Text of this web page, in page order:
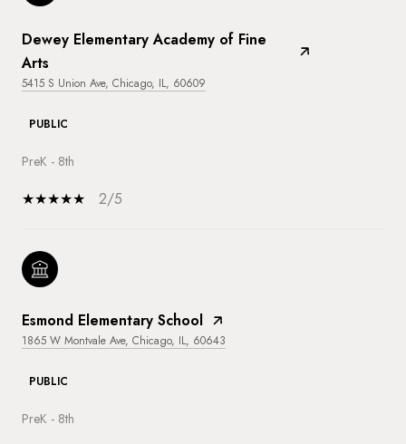
Dewey Elementary Academy of Fine
Arts
5415 S Union Ave, Chicago, IL, 60609
PUBLIC
PreK - 8th
2/5
Esmond Elementary School
1865 W Montvale Ave, Chicago, IL, 60643
PUBLIC
PreK - 8th